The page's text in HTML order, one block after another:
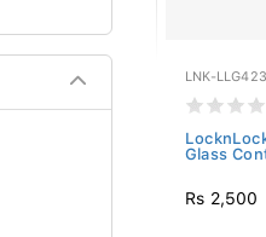
LNK-LLG423
Glass
Rs 2,500